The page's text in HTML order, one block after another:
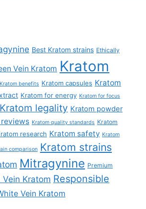
Best Kratom strains Ethically
Vein Kratom Kratom
Kratom benefits Kratom capsules Kratom
Kratom for energy Kratom for focus
Kratom legality Kratom powder
Kratom quality standards Kratom
research Kratom safety Kratom
comparison Kratom strains
Mitragynine Premium
Vein Kratom Responsible
Vein Kratom